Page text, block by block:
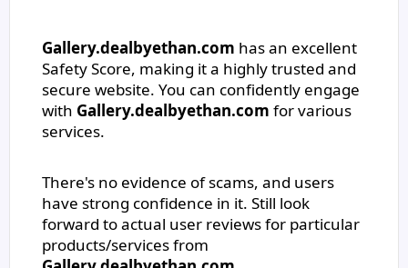
Gallery.dealbyethan.com has an excellent
Safety Score, making it a highly trusted and
secure website. You can confidently engage
with Gallery.dealbyethan.com for various
services.
There's no evidence of scams, and users
have strong confidence in it. Still look
forward to actual user reviews for particular
products/services from